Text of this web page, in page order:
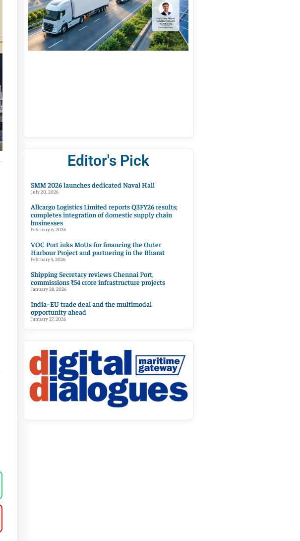
Editor's Pick
SMM 2026 launches dedicated Naval Hall
July 20, 2026
Allcargo Logistics Limited reports Q3FY26 results;
completes integration of domestic supply chain
businesses
February 6, 2026
VOC Port inks MoUs for financing the Outer
Harbour Project and partnering in the Bharat
February 5, 2026
Shipping Secretary reviews Chennai Port,
commissions ₹54 crore infrastructure projects
January 28, 2026
India–EU trade deal and the multimodal
opportunity ahead
January 27, 2026